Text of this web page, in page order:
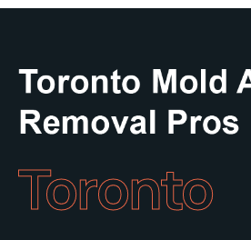
Toronto